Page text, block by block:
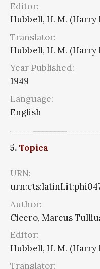
Editor:
Hubbell, H. M.
Translator:
Hubbell, H. M.
Year Published:
1949
Language:
English
5.Topica
URN:
Author:
Cicero, Marcus
Editor:
Hubbell, H. M.
Translator: